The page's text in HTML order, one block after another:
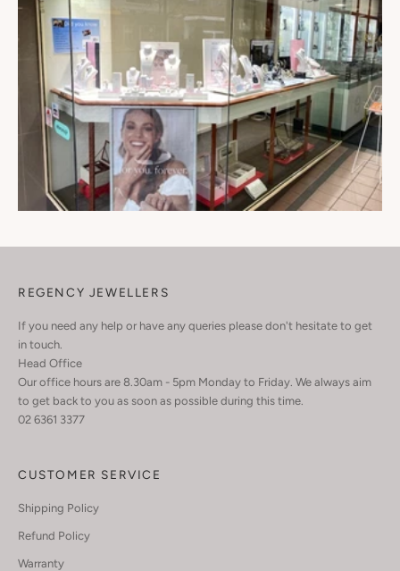
REGENCY JEWELLERS
If you need any help or have any queries please don't hesitate to get
in touch.
Head Office
Our office hours are 8.30am - 5pm Monday to Friday. We always aim
to get back to you as soon as possible during this time.
02 6361 3377
CUSTOMER SERVICE
Shipping Policy
Refund Policy
Warranty